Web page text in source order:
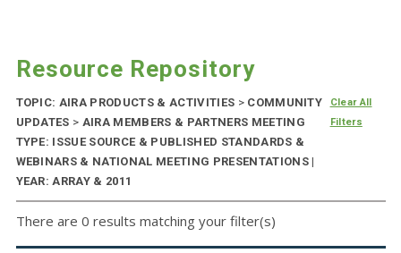
Resource Repository
TOPIC: AIRA PRODUCTS & ACTIVITIES >COMMUNITY
UPDATES > AIRA MEMBERS & PARTNERS MEETING
TYPE: ISSUE SOURCE & PUBLISHED STANDARDS &
WEBINARS & NATIONAL MEETING PRESENTATIONS |
YEAR: ARRAY & 2011
Clear All
Filters
There are 0 results matching your filter(s)